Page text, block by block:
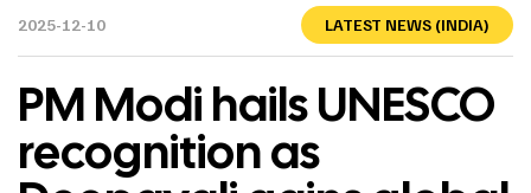
2025-12-10 LATEST NEWS (INDIA)
PM Modi hails UNESCO
recognition as